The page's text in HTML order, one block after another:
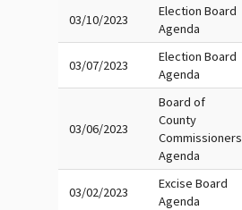
03/10/2023
Election Board
Agenda
03/07/2023
Election Board
Agenda
03/06/2023
Board of
County
Commissioners
Agenda
03/02/2023
Excise Board
Agenda